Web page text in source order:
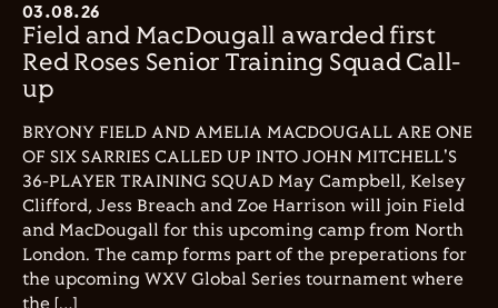
03.08.26
Field and MacDougall awarded first
Red Roses Senior Training Squad Call-
up
BRYONY FIELD AND AMELIA MACDOUGALL ARE ONE
OF SIX SARRIES CALLED UP INTO JOHN MITCHELL'S
36-PLAYER TRAINING SQUAD May Campbell, Kelsey
Clifford, Jess Breach and Zoe Harrison will join Field
and MacDougall for this upcoming camp from North
London. The camp forms part of the preperations for
the upcoming WXV Global Series tournament where